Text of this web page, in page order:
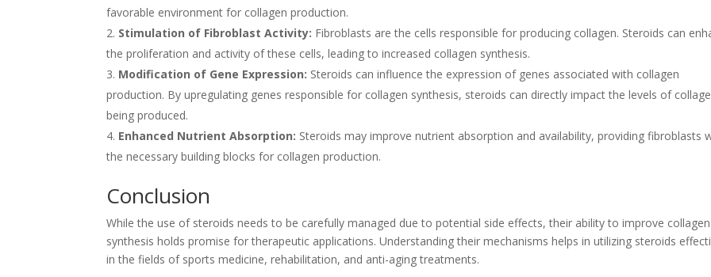
favorable environment for collagen production.
Stimulation of Fibroblast Activity: Fibroblasts are the cells responsible for producing collagen. Steroids can
the proliferation and activity of these cells, leading to increased collagen synthesis.
Modification of Gene Expression: Steroids can influence the expression of genes associated with collagen
production. By upregulating genes responsible for collagen synthesis, steroids can directly impact the levels of
being produced.
Enhanced Nutrient Absorption: Steroids may improve nutrient absorption and availability, providing fibroblasts
the necessary building blocks for collagen production.
Conclusion
While the use of steroids needs to be carefully managed due to potential side effects, their ability to improve collagen
synthesis holds promise for therapeutic applications. Understanding their mechanisms helps in utilizing steroids
in the fields of sports medicine, rehabilitation, and anti-aging treatments.